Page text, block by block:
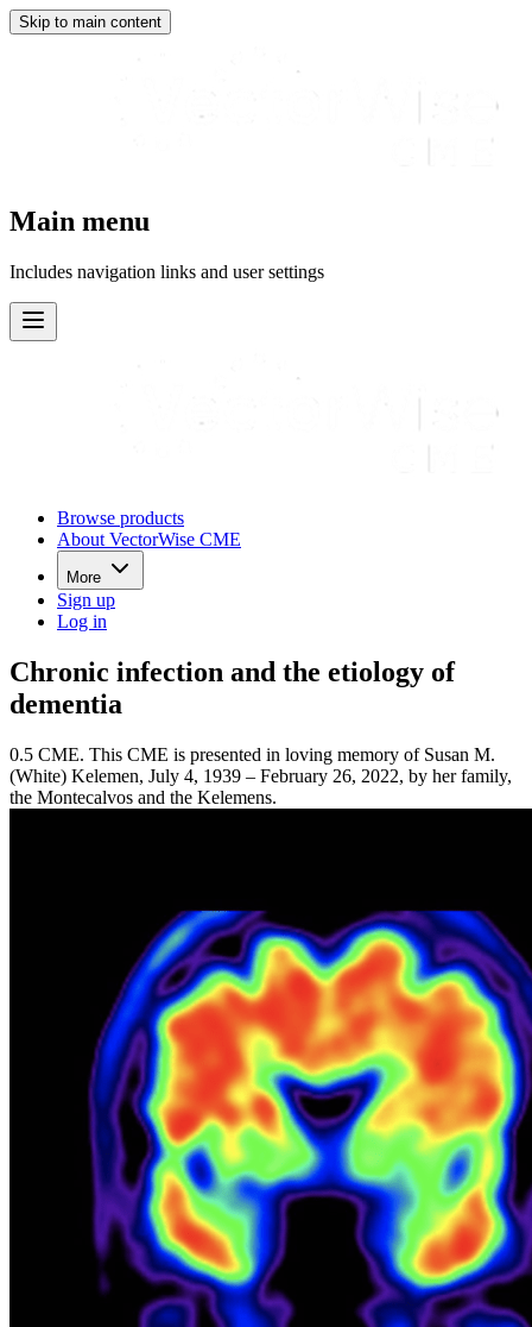
Skip to main content
Main menu
Includes navigation links and user settings
Browse products
About VectorWise CME
More
Sign up
Log in
Chronic infection and the etiology of
dementia
0.5 CME. This CME is presented in loving memory of Susan M.
(White) Kelemen, July 4, 1939 – February 26, 2022, by her family,
the Montecalvos and the Kelemens.